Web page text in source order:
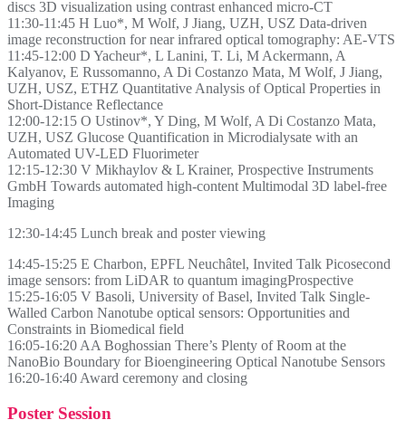
discs 3D visualization using contrast enhanced micro-CT
11:30-11:45 H Luo*, M Wolf, J Jiang, UZH, USZ Data-driven
image reconstruction for near infrared optical tomography: AE-VTS
11:45-12:00 D Yacheur*, L Lanini, T. Li, M Ackermann, A
Kalyanov, E Russomanno, A Di Costanzo Mata, M Wolf, J Jiang,
UZH, USZ, ETHZ Quantitative Analysis of Optical Properties in
Short-Distance Reflectance
12:00-12:15 O Ustinov*, Y Ding, M Wolf, A Di Costanzo Mata,
UZH, USZ Glucose Quantification in Microdialysate with an
Automated UV-LED Fluorimeter
12:15-12:30 V Mikhaylov & L Krainer, Prospective Instruments
GmbH Towards automated high-content Multimodal 3D label-free
Imaging
12:30-14:45 Lunch break and poster viewing
14:45-15:25 E Charbon, EPFL Neuchâtel, Invited Talk Picosecond
image sensors: from LiDAR to quantum imagingProspective
15:25-16:05 V Basoli, University of Basel, Invited Talk Single-
Walled Carbon Nanotube optical sensors: Opportunities and
Constraints in Biomedical field
16:05-16:20 AA Boghossian There’s Plenty of Room at the
NanoBio Boundary for Bioengineering Optical Nanotube Sensors
16:20-16:40 Award ceremony and closing
Poster Session